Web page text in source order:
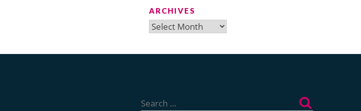
ARCHIVES
Archives
for: